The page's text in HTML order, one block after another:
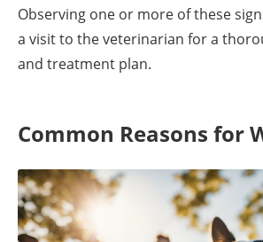
Observing one or more of these
a visit to the veterinarian for a
and treatment plan.
Common Reasons for